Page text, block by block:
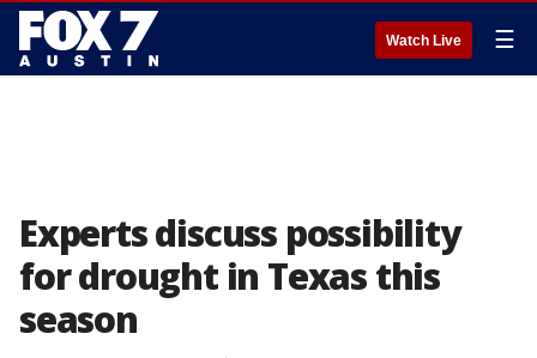
Watch Live ☰
Experts discuss possibility
for drought in Texas this
season